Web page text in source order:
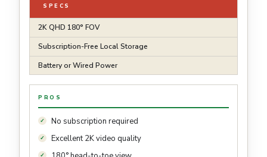
SPECS
2K QHD 180° FOV
Subscription-Free Local Storage
Battery or Wired Power
PROS
No subscription required
Excellent 2K video quality